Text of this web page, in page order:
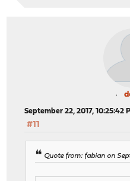
September 22, 2017, 10:25:42
#11
Quote from: fabian on